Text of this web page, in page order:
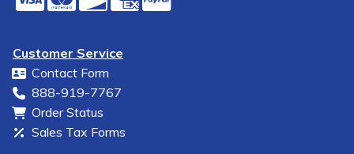
Customer Service
Contact Form
888-919-7767
Order Status
Sales Tax Forms